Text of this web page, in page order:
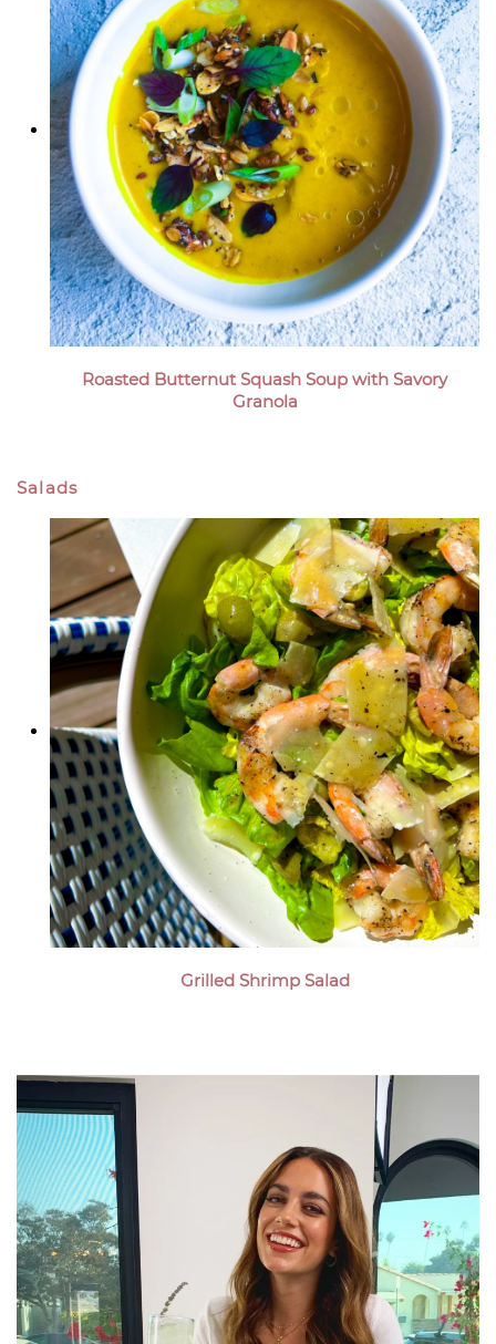
Roasted Butternut Squash Soup with Savory
Granola
Salads
Grilled Shrimp Salad